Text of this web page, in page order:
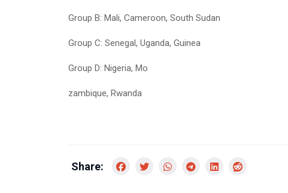
Group B: Mali, Cameroon, South Sudan
Group C: Senegal, Uganda, Guinea
Group D: Nigeria, Mo
zambique, Rwanda
Share: